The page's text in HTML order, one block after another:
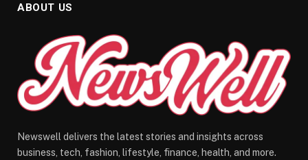
ABOUT US
Newswell delivers the latest stories and insights across
business, tech, fashion, lifestyle, finance, health, and more.